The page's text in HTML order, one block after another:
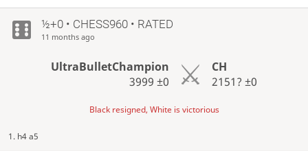
½+0 • CHESS960 • RATED
11 months ago
UltraBulletChampion
3999±0
CH
2151? ±0
Black resigned, White is victorious
1. h4 a5